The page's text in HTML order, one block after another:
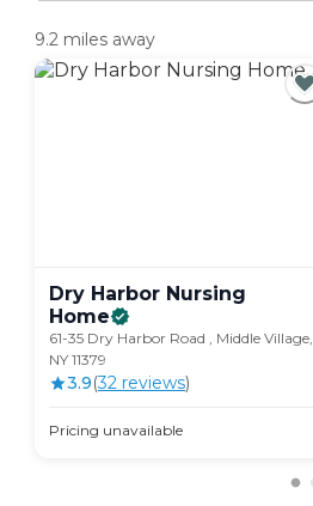
9.2 miles away
Dry Harbor Nursing
Home
61-35 Dry Harbor Road , Middle Village,
NY 11379
3.9(32 reviews)
Pricing unavailable